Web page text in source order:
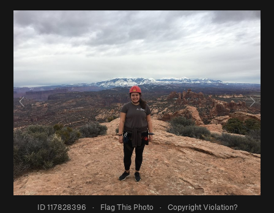
ID 117828396 · Flag This Photo · Copyright Violation?